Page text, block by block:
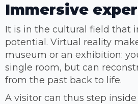
Immersive
It is in the cultural field that
potential. Virtual reality
museum or an exhibition:
single room, but can
from the past back to life.
A visitor can thus step